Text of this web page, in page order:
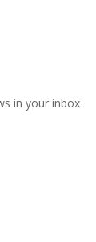
in your inbox